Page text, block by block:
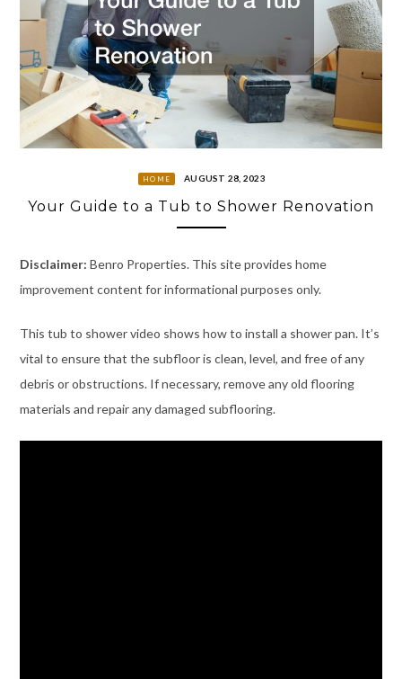
HOME AUGUST 28, 2023
Your Guide to a Tub to Shower Renovation
Disclaimer: Benro Properties. This site provides home
improvement content for informational purposes only.
This tub to shower video shows how to install a shower pan. It’s
vital to ensure that the subfloor is clean, level, and free of any
debris or obstructions. If necessary, remove any old flooring
materials and repair any damaged subflooring.